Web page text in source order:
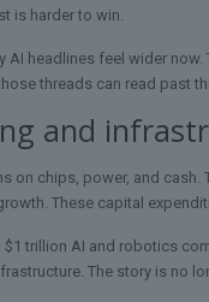
is harder to win.
AI headlines feel wider
threads can read past
and
on chips, power, and
These capital
$1 trillion AI and robotics
The story is no